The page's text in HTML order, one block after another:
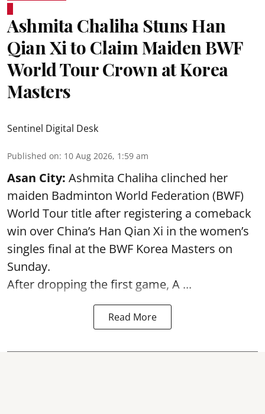
Ashmita Chaliha Stuns Han
Qian Xi to Claim Maiden BWF
World Tour Crown at Korea
Masters
Sentinel Digital Desk
Published on: 10 Aug 2026, 1:59 am
Asan City: Ashmita Chaliha clinched her
maiden Badminton World Federation (BWF)
World Tour title after registering a comeback
win over China’s Han Qian Xi in the women’s
singles final at the BWF Korea Masters on
Sunday.
After dropping the first game, A ...
Read More